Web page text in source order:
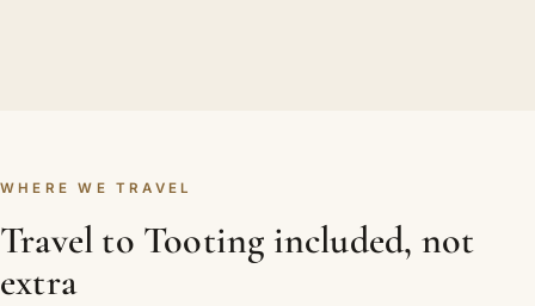
WHERE WE TRAVEL
Travel to Tooting included, not
extra